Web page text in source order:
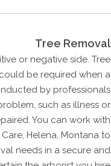
Tree Removal
or negative side. Tree
be required when a
by professionals
such as illness or
You can work with
Helena, Montana to
needs in a secure and